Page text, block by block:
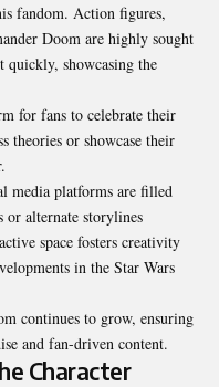
fandom. Action figures,
Doom are highly sought
showcasing the
for fans to celebrate their
theories or showcase their
media platforms are filled
or alternate storylines
space fosters creativity
in the Star Wars
continues to grow, ensuring
and fan-driven content.
Character